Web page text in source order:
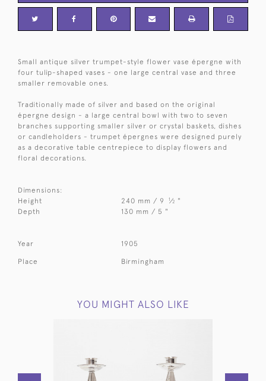
Small antique silver trumpet-style flower vase épergne with
four tulip-shaped vases - one large central vase and three
smaller removable ones.
Traditionally made of silver and based on the original
épergne design - a large central bowl with two to seven
branches supporting smaller silver or crystal baskets, dishes
or candleholders - trumpet épergnes were designed purely
as a decorative table centrepiece to display flowers and
floral decorations.
Dimensions:
Height
240 mm / 9 1⁄2 "
Depth
130 mm / 5 "
Year 1905
Place Birmingham
YOU MIGHT ALSO LIKE